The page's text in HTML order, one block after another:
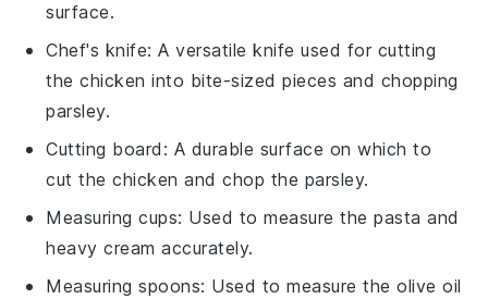
surface.
Chef's knife: A versatile knife used for cutting
the chicken into bite-sized pieces and chopping
parsley.
Cutting board : A durable surface on which to
cut the chicken and chop the parsley.
Measuring cups: Used to measure the pasta and
heavy cream accurately.
Measuring spoons: Used to measure the olive oil